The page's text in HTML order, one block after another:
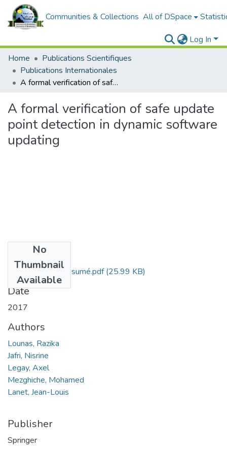
Communities & Collections All of DSpace
Log In
Home
Publications Scientifiques
Publications Internationales
A formal verification of safe update point detection in dynamic software updating
A formal verification of safe update
point detection in dynamic software
updating
No
Thumbnail
Available
Razika Lounas, Résumé.pdf(25.99 KB)
Date
2017
Authors
Lounas, Razika
Jafri, Nisrine
Legay, Axel
Mezghiche, Mohamed
Lanet, Jean-Louis
Publisher
Springer